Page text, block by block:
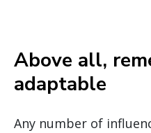
Above all,
adaptable
Any number of